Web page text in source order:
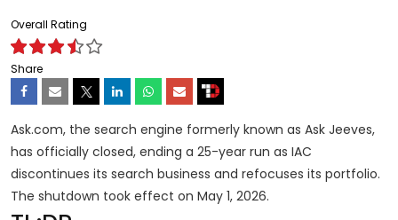
Overall Rating
Share
Ask.com, the search engine formerly known as Ask Jeeves,
has officially closed, ending a 25-year run as IAC
discontinues its search business and refocuses its portfolio.
The shutdown took effect on May 1, 2026.